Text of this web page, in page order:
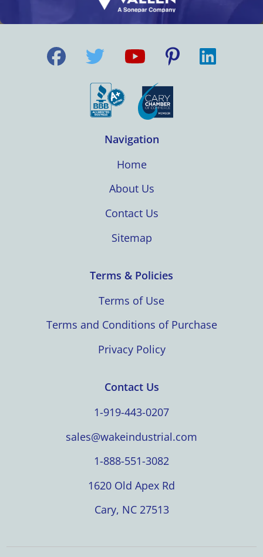
Navigation
Home
About Us
Contact Us
Sitemap
Terms & Policies
Terms of Use
Terms and Conditions of Purchase
Privacy Policy
Contact Us
1-919-443-0207
sales@wakeindustrial.com
1-888-551-3082
1620 Old Apex Rd
Cary, NC 27513